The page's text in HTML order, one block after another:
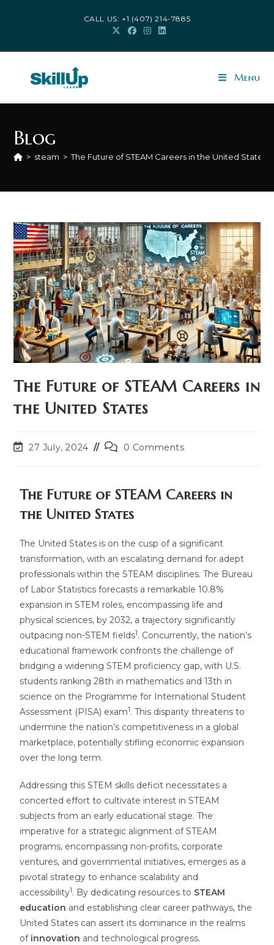
CALL US: +1 (407) 214-7885
Menu
Blog
> steam > The Future of STEAM Careers in the United States
The Future of STEAM Careers in
the United States
27 July, 2024 0 Comments
The Future of STEAM Careers in
the United States
The United States is on the cusp of a significant
transformation, with an escalating demand for adept
professionals within the STEAM disciplines. The Bureau
of Labor Statistics forecasts a remarkable 10.8%
expansion in STEM roles, encompassing life and
physical sciences, by 2032, a trajectory significantly
outpacing non-STEM fields1. Concurrently, the nation’s
educational framework confronts the challenge of
bridging a widening STEM proficiency gap, with U.S.
students ranking 28th in mathematics and 13th in
science on the Programme for International Student
Assessment (PISA) exam1. This disparity threatens to
undermine the nation’s competitiveness in a global
marketplace, potentially stifling economic expansion
over the long term.
Addressing this STEM skills deficit necessitates a
concerted effort to cultivate interest in STEAM
subjects from an early educational stage. The
imperative for a strategic alignment of STEAM
programs, encompassing non-profits, corporate
ventures, and governmental initiatives, emerges as a
pivotal strategy to enhance scalability and
accessibility1. By dedicating resources to STEAM
education and establishing clear career pathways, the
United States can assert its dominance in the realms
of innovation and technological progress.